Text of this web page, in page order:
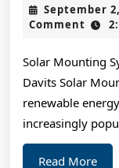
September
Comment
Solar Mounting
Davits Solar
renewable
increasingly
Read MoreRead